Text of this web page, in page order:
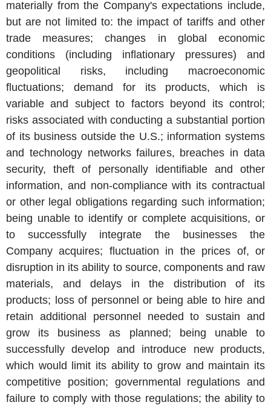
materially from the Company's expectations include,
but are not limited to: the impact of tariffs and other
trade measures; changes in global economic
conditions (including inflationary pressures) and
geopolitical risks, including macroeconomic
fluctuations; demand for its products, which is
variable and subject to factors beyond its control;
risks associated with conducting a substantial portion
of its business outside the U.S.; information systems
and technology networks failures, breaches in data
security, theft of personally identifiable and other
information, and non-compliance with its contractual
or other legal obligations regarding such information;
being unable to identify or complete acquisitions, or
to successfully integrate the businesses the
Company acquires; fluctuation in the prices of, or
disruption in its ability to source, components and raw
materials, and delays in the distribution of its
products; loss of personnel or being able to hire and
retain additional personnel needed to sustain and
grow its business as planned; being unable to
successfully develop and introduce new products,
which would limit its ability to grow and maintain its
competitive position; governmental regulations and
failure to comply with those regulations; the ability to